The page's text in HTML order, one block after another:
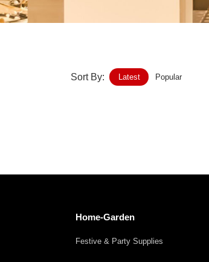
Medical-devices-Supplies
Power-Transmission
Sort By: Latest Popular
Home-Garden
Festive & Party Supplies